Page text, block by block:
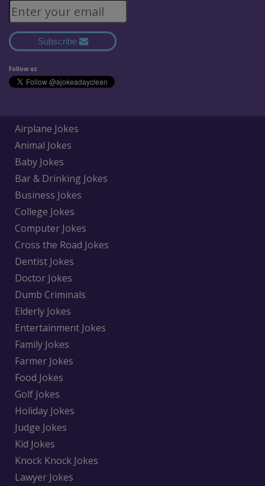
Subscribe
Follow us
Airplane Jokes
Animal Jokes
Baby Jokes
Bar & Drinking Jokes
Business Jokes
College Jokes
Computer Jokes
Cross the Road Jokes
Dentist Jokes
Doctor Jokes
Dumb Criminals
Elderly Jokes
Entertainment Jokes
Family Jokes
Farmer Jokes
Food Jokes
Golf Jokes
Holiday Jokes
Judge Jokes
Kid Jokes
Knock Knock Jokes
Lawyer Jokes